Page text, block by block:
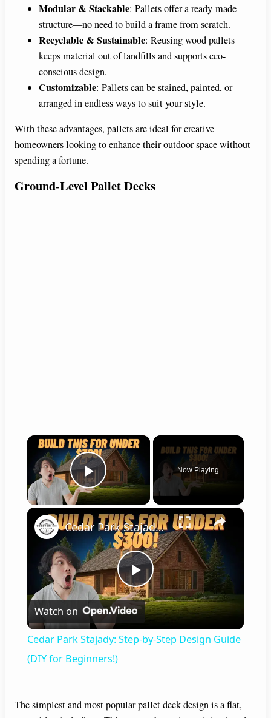
Modular & Stackable: Pallets offer a ready-made
structure—no need to build a frame from scratch.
Recyclable & Sustainable: Reusing wood pallets
keeps material out of landfills and supports eco-
conscious design.
Customizable: Pallets can be stained, painted, or
arranged in endless ways to suit your style.
With these advantages, pallets are ideal for creative
homeowners looking to enhance their outdoor space without
spending a fortune.
Ground-Level Pallet Decks
×
Play Video
Now Playing
×
P
Cedar Park Stajady: Step-by-Step Design Guide (DIY for Beginners!)
Watch on
Cedar Park Stajady: Step-by-Step Design Guide
(DIY for Beginners!)
The simplest and most popular pallet deck design is a flat,